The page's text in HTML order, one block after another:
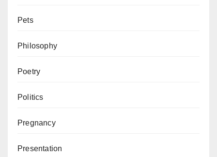
Pets
Philosophy
Poetry
Politics
Pregnancy
Presentation